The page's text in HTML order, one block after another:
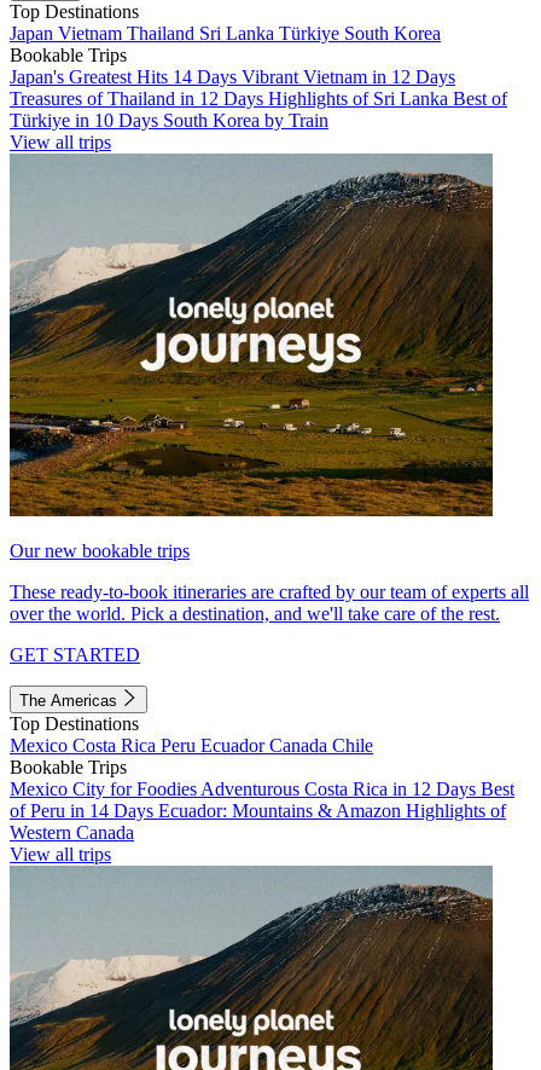
Top Destinations
Japan Vietnam Thailand Sri Lanka Türkiye South Korea
Bookable Trips
Japan's Greatest Hits 14 Days Vibrant Vietnam in 12 Days
Treasures of Thailand in 12 Days Highlights of Sri Lanka Best of
Türkiye in 10 Days South Korea by Train
View all trips
Our new bookable trips
These ready-to-book itineraries are crafted by our team of experts all
over the world. Pick a destination, and we'll take care of the rest.
GET STARTED
The Americas
Top Destinations
Mexico Costa Rica Peru EcuadorCanada Chile
Bookable Trips
Mexico City for Foodies Adventurous Costa Rica in 12 Days Best
of Peru in 14 Days Ecuador: Mountains & Amazon Highlights of
Western Canada
View all trips